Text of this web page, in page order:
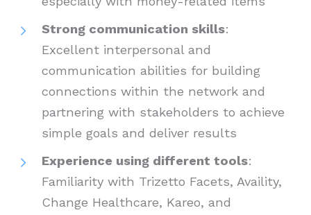
Strong communication skills:
Excellent interpersonal and
communication abilities for building
connections within the network and
partnering with stakeholders to achieve
simple goals and deliver results
Experience using different tools:
Familiarity with Trizetto Facets, Availity,
Change Healthcare, Kareo, and